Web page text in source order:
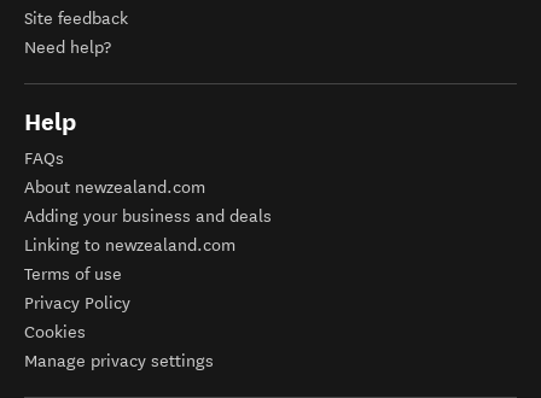
Site feedback
Need help?
Help
FAQs
About newzealand.com
Adding your business and deals
Linking to newzealand.com
Terms of use
Privacy Policy
Cookies
Manage privacy settings